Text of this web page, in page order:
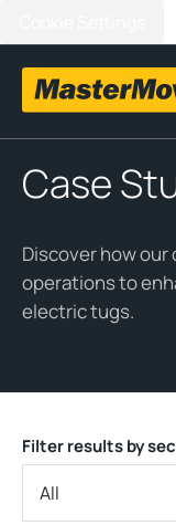
Case
Discover how
operations to
electric tugs.
Filter results by
All